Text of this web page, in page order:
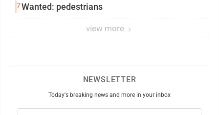
7Wanted: pedestrians
view more
NEWSLETTER
Today's breaking news and more in your inbox
Email